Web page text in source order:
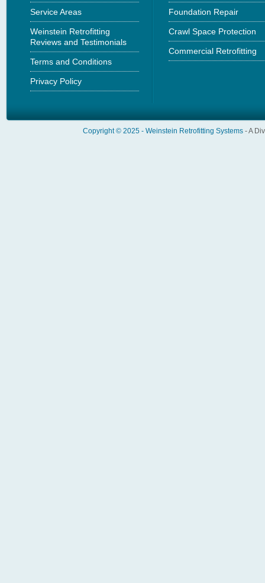
Service Areas
Weinstein Retrofitting
Reviews and Testimonials
Terms and Conditions
Privacy Policy
Foundation Repair
Crawl Space Protection
Commercial Retrofitting
Copyright © 2025 - Weinstein Retrofitting Systems - A